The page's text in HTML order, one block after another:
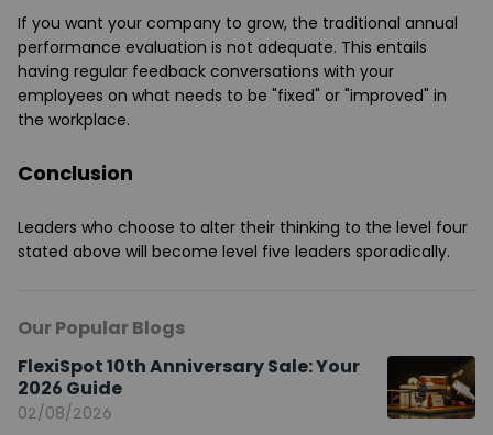
If you want your company to grow, the traditional annual
performance evaluation is not adequate. This entails
having regular feedback conversations with your
employees on what needs to be "fixed" or "improved" in
the workplace.
Conclusion
Leaders who choose to alter their thinking to the level four
stated above will become level five leaders sporadically.
Our Popular Blogs
FlexiSpot 10th Anniversary Sale: Your
2026 Guide
02/08/2026